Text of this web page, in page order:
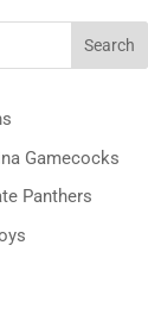
Search
Gamecocks
Panthers